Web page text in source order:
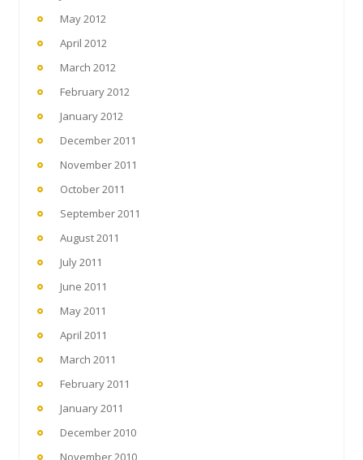
May 2012
April 2012
March 2012
February 2012
January 2012
December 2011
November 2011
October 2011
September 2011
August 2011
July 2011
June 2011
May 2011
April 2011
March 2011
February 2011
January 2011
December 2010
November 2010